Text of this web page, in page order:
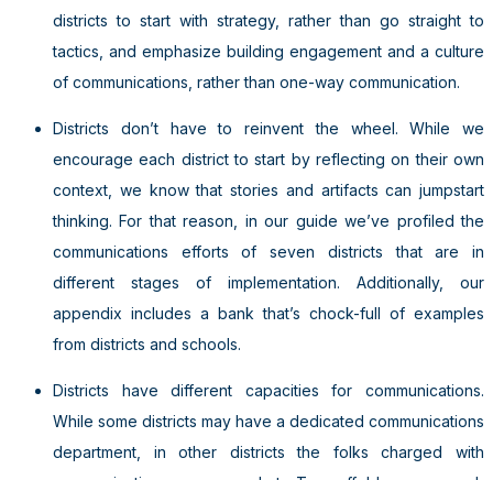
districts to start with strategy, rather than go straight to
tactics, and emphasize building engagement and a culture
of communications, rather than one-way communication.
Districts don’t have to reinvent the wheel. While we
encourage each district to start by reflecting on their own
context, we know that stories and artifacts can jumpstart
thinking. For that reason, in our guide we’ve profiled the
communications efforts of seven districts that are in
different stages of implementation. Additionally, our
appendix includes a bank that’s chock-full of examples
from districts and schools.
Districts have different capacities for communications.
While some districts may have a dedicated communications
department, in other districts the folks charged with